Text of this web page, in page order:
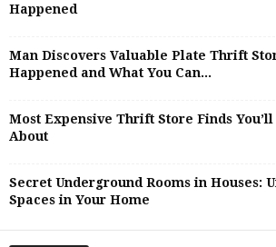
Happened
Man Discovers Valuable Plate Thrift
Happened and What You Can...
Most Expensive Thrift Store Finds
About
Secret Underground Rooms in Houses:
Spaces in Your Home